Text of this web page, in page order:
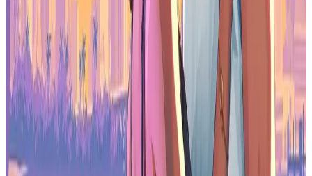
Collaborative efforts between the two companies are already
underway. Earlier this year, Immutable and games.gg launched
exclusive quests, community tournaments and in-game content for
Blast RoyaleandMetalCore, helping drive player growth and
anticipation for both titles.
With Blast Royale, we managed to help activate their Plague Doctor
character introduction to the game with 2000 spots distributed only
to players who surpass level 30, required several days of gameplay,
which we managed to successfully incentivize both existing user
base and new players to complete. As for MetalCore, we distributed
for players with more than 250+ hours of FPS games, to
ensure only high quality players get access to the game.